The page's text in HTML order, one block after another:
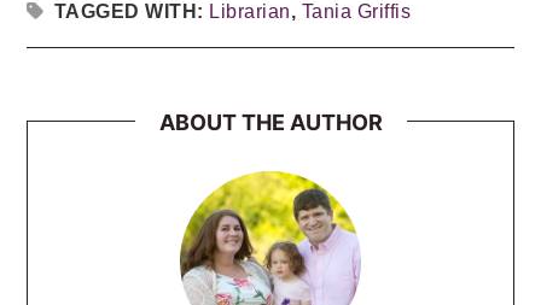
TAGGED WITH: Librarian, Tania Griffis
ABOUT THE AUTHOR